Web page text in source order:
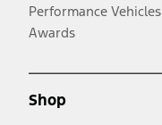
Performance Vehicles
Awards
Shop